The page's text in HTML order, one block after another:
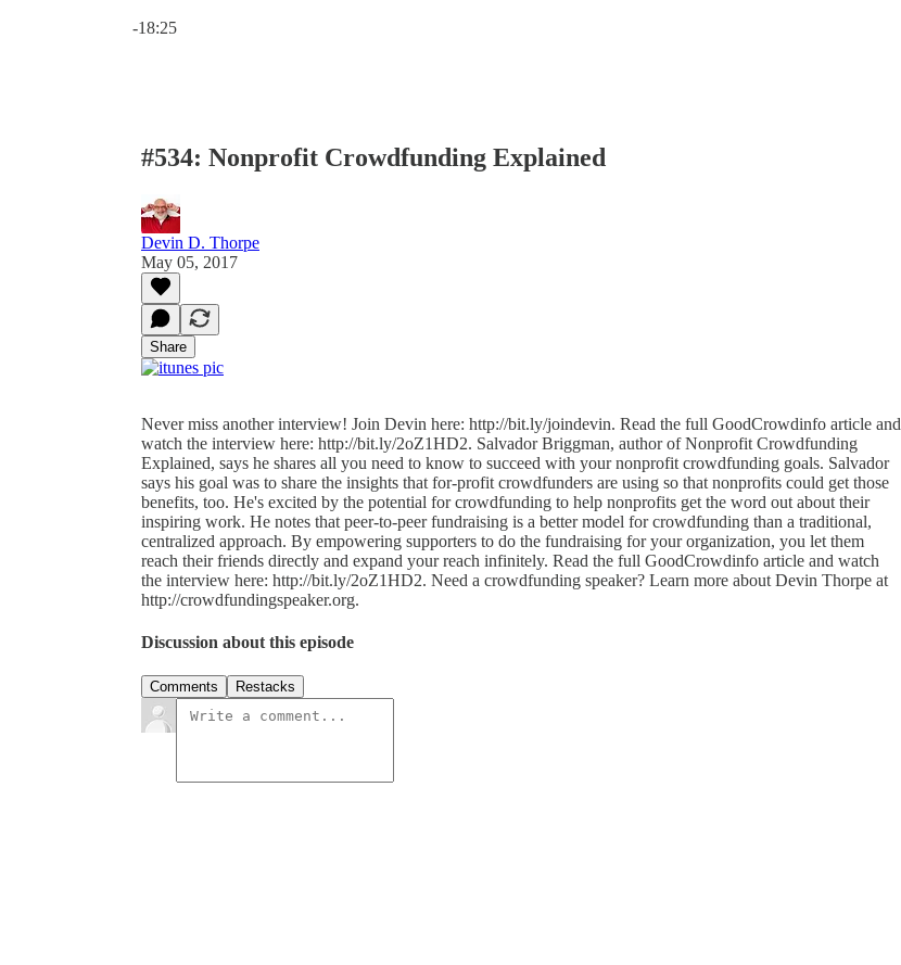
-18:25
#534: Nonprofit Crowdfunding Explained
Devin D. Thorpe
May 05, 2017
Share
Never miss another interview! Join Devin here: http://bit.ly/joindevin. Read the full GoodCrowdinfo article and
watch the interview here: http://bit.ly/2oZ1HD2. Salvador Briggman, author of Nonprofit Crowdfunding
Explained, says he shares all you need to know to succeed with your nonprofit crowdfunding goals. Salvador
says his goal was to share the insights that for-profit crowdfunders are using so that nonprofits could get those
benefits, too. He's excited by the potential for crowdfunding to help nonprofits get the word out about their
inspiring work. He notes that peer-to-peer fundraising is a better model for crowdfunding than a traditional,
centralized approach. By empowering supporters to do the fundraising for your organization, you let them
reach their friends directly and expand your reach infinitely. Read the full GoodCrowdinfo article and watch
the interview here: http://bit.ly/2oZ1HD2. Need a crowdfunding speaker? Learn more about Devin Thorpe at
http://crowdfundingspeaker.org.
Discussion about this episode
Comments Restacks